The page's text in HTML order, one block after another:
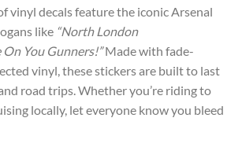
vinyl decals feature the iconic Arsenal
like “North London
On You Gunners!”Made with fade-
vinyl, these stickers are built to last
road trips. Whether you’re riding to
locally, let everyone know you bleed